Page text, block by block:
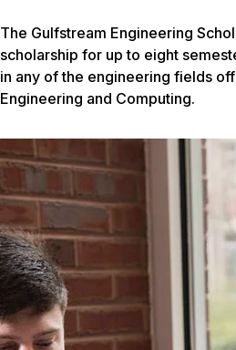
The Gulfstream Engineering
scholarship for up to eight
in any of the engineering fields
Engineering and Computing.